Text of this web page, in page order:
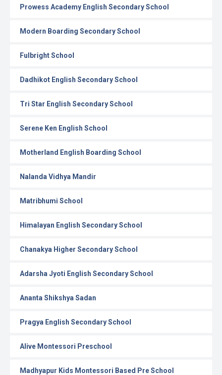
Prowess Academy English Secondary School
Modern Boarding Secondary School
Fulbright School
Dadhikot English Secondary School
Tri Star English Secondary School
Serene Ken English School
Motherland English Boarding School
Nalanda Vidhya Mandir
Matribhumi School
Himalayan English Secondary School
Chanakya Higher Secondary School
Adarsha Jyoti English Secondary School
Ananta Shikshya Sadan
Pragya English Secondary School
Alive Montessori Preschool
Madhyapur Kids Montessori Based Pre School